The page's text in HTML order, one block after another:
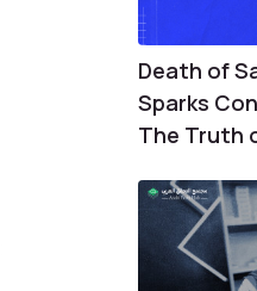
Death of
Sparks
The Truth